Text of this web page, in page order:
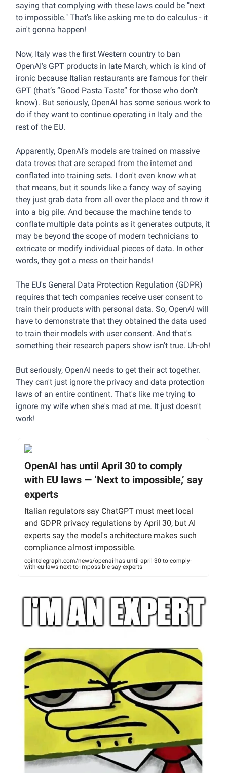
saying that complying with these laws could be "next
to impossible." That's like asking me to do calculus - it
ain't gonna happen!
Now, Italy was the first Western country to ban
OpenAI's GPT products in late March, which is kind of
ironic because Italian restaurants are famous for their
GPT (that’s “Good Pasta Taste” for those who don’t
know). But seriously, OpenAI has some serious work to
do if they want to continue operating in Italy and the
rest of the EU.
Apparently, OpenAI’s models are trained on massive
data troves that are scraped from the internet and
conflated into training sets. I don't even know what
that means, but it sounds like a fancy way of saying
they just grab data from all over the place and throw it
into a big pile. And because the machine tends to
conflate multiple data points as it generates outputs, it
may be beyond the scope of modern technicians to
extricate or modify individual pieces of data. In other
words, they got a mess on their hands!
The EU's General Data Protection Regulation (GDPR)
requires that tech companies receive user consent to
train their products with personal data. So, OpenAI will
have to demonstrate that they obtained the data used
to train their models with user consent. And that's
something their research papers show isn't true. Uh-oh!
But seriously, OpenAI needs to get their act together.
They can't just ignore the privacy and data protection
laws of an entire continent. That's like me trying to
ignore my wife when she's mad at me. It just doesn't
work!
OpenAI has until April 30 to comply
with EU laws — ‘Next to impossible,’ say
experts
Italian regulators say ChatGPT must meet local
and GDPR privacy regulations by April 30, but AI
experts say the model's architecture makes such
compliance almost impossible.
cointelegraph.com/news/openai-has-until-april-30-to-comply-
with-eu-laws-next-to-impossible-say-experts